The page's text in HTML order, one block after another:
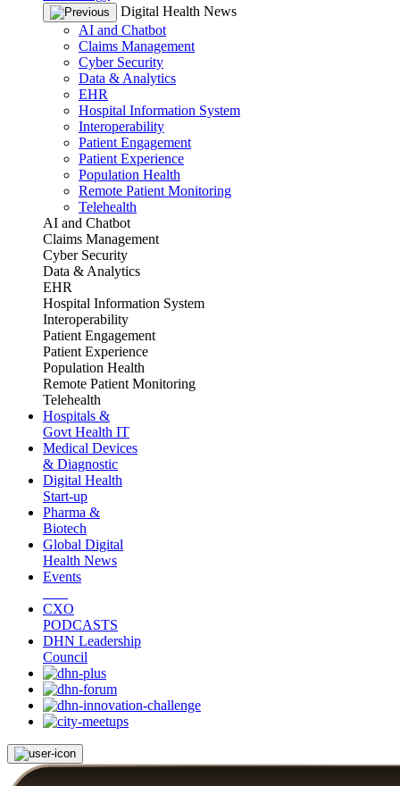
Digital Health News
AI and Chatbot
Claims Management
Cyber Security
Data & Analytics
EHR
Hospital Information System
Interoperability
Patient Engagement
Patient Experience
Population Health
Remote Patient Monitoring
Telehealth
AI and Chatbot
Claims Management
Cyber Security
Data & Analytics
EHR
Hospital Information System
Interoperability
Patient Engagement
Patient Experience
Population Health
Remote Patient Monitoring
Telehealth
Hospitals &
Govt Health IT
Medical Devices
& Diagnostic
Digital Health
Start-up
Pharma &
Biotech
Global Digital
Health News
Events
CXO
PODCASTS
DHN Leadership
Council